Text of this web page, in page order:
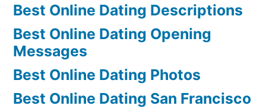
Best Online Dating Descriptions
Best Online Dating Opening
Messages
Best Online Dating Photos
Best Online Dating San Francisco